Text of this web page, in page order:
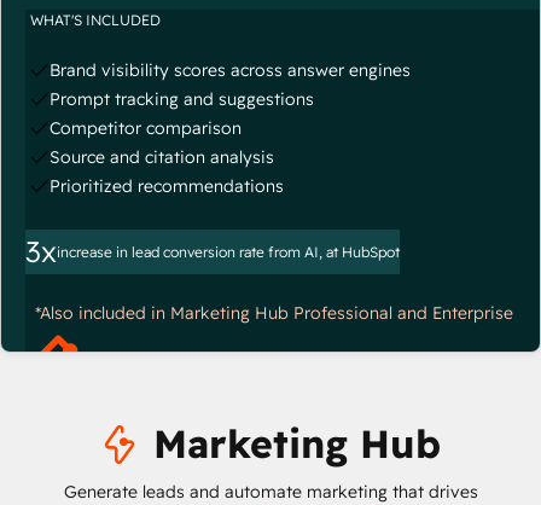
WHAT'S INCLUDED
Brand visibility scores across answer engines
Prompt tracking and suggestions
Competitor comparison
Source and citation analysis
Prioritized recommendations
3xincrease in lead conversion rate from AI, at HubSpot
*Also included in Marketing Hub Professional and Enterprise
Marketing Hub
Generate leads and automate marketing that drives